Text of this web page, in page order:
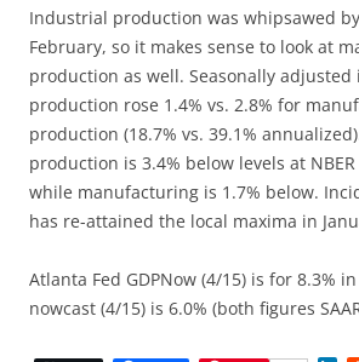
Industrial production was whipsawed
February, so it makes sense to look at
production as well. Seasonally
production rose 1.4% vs. 2.8% for
production (18.7% vs. 39.1%
production is 3.4% below levels at NBER
while manufacturing is 1.7% below.
has re-attained the local maxima in
Atlanta Fed GDPNow (4/15) is for 8.3%
nowcast (4/15) is 6.0% (both figures